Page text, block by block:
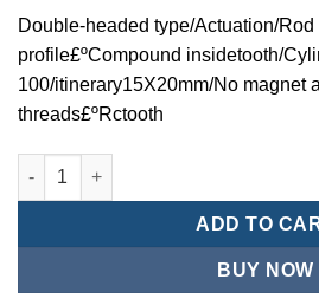
Double-headed type/Actuation/Rod
profile£ºCompound insidetooth/
100/itinerary15X20mm/No magnet
threads£ºRctooth
Mindman MCJA Series/Double-
ADD TO
BUY NOW